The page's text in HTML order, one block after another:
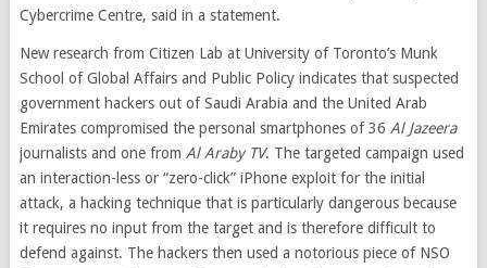
Cybercrime Centre, said in a statement.
New research from Citizen Lab at University of Toronto’s Munk
School of Global Affairs and Public Policy indicates that suspected
government hackers out of Saudi Arabia and the United Arab
Emirates compromised the personal smartphones of 36 Al Jazeera
journalists and one from Al Araby TV. The targeted campaign used
an interaction-less or “zero-click” iPhone exploit for the initial
attack, a hacking technique that is particularly dangerous because
it requires no input from the target and is therefore difficult to
defend against. The hackers then used a notorious piece of NSO